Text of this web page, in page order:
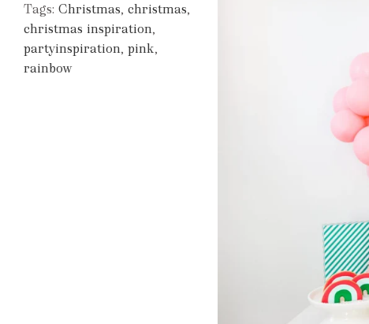
Tags: Christmas, christmas,
christmas inspiration,
partyinspiration, pink,
rainbow